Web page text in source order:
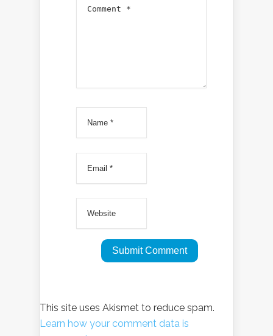
This site uses Akismet to reduce spam.
Learn how your comment data is